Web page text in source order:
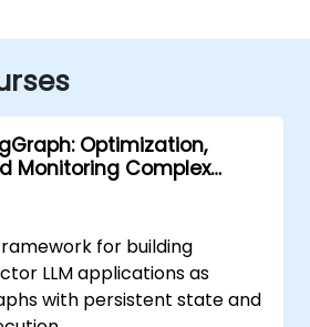
Optimization,
Monitoring Complex
for building
LLM applications as
with persistent state and